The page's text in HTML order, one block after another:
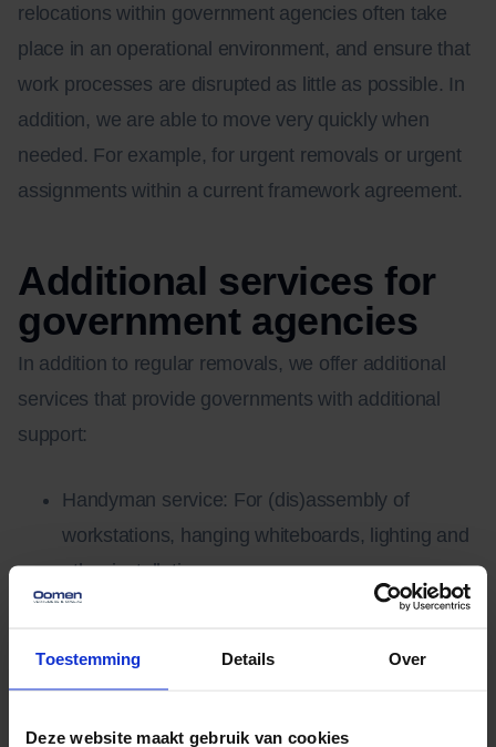
Toestemming Details Over
Deze website maakt gebruik van cookies
relocations within government agencies often take
place in an operational environment, and ensure that
work processes are disrupted as little as possible. In
addition, we are able to move very quickly when
needed. For example, for urgent removals or urgent
assignments within a current framework agreement.
Additional services for
government agencies
In addition to regular removals, we offer additional
services that provide governments with additional
support:
Handyman service: For (dis)assembly of
workstations, hanging whiteboards, lighting and
other installations.
Storage Facilities: Temporary and long-term